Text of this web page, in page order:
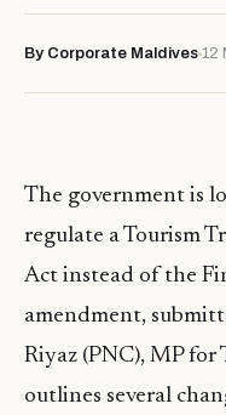
By Corporate Maldives 12
The government is
regulate a Tourism
Act instead of the
amendment,
Riyaz (PNC), MP
outlines several